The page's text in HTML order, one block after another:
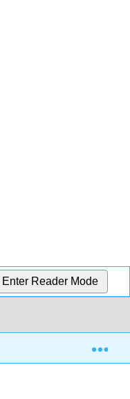
Enter Reader Mode